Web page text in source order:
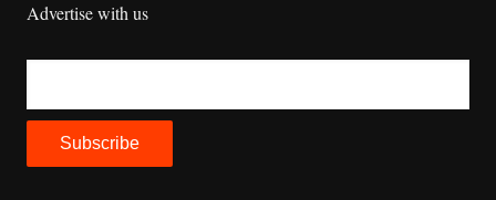
Advertise with us